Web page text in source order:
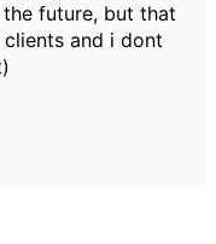
future, but that
and i dont